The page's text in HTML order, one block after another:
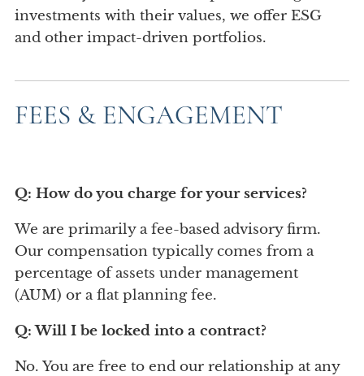
investments with their values, we offer ESG
and other impact-driven portfolios.
FEES & ENGAGEMENT
Q: How do you charge for your services?
We are primarily a fee-based advisory firm.
Our compensation typically comes from a
percentage of assets under management
(AUM) or a flat planning fee.
Q: Will I be locked into a contract?
No. You are free to end our relationship at any